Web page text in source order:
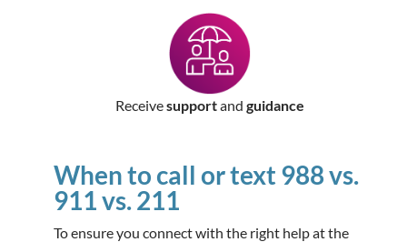
Receivesupportandguidance
When to call or text 988 vs.
911 vs. 211
To ensure you connect with the right help at the